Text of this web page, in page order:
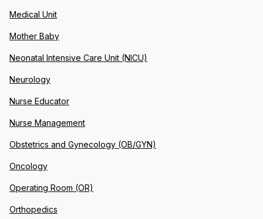
Medical Unit
Mother Baby
Neonatal Intensive Care Unit (NICU)
Neurology
Nurse Educator
Nurse Management
Obstetrics and Gynecology (OB/GYN)
Oncology
Operating Room (OR)
Orthopedics